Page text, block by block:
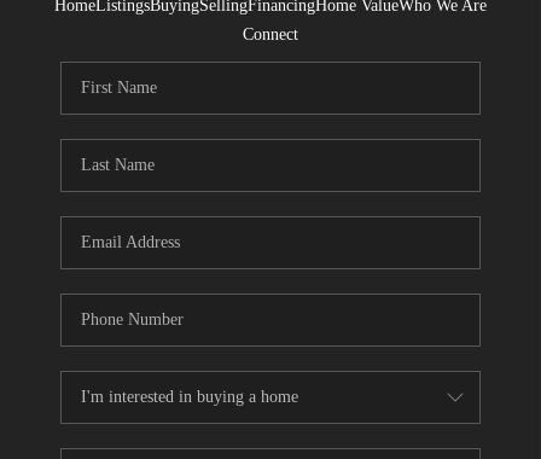
HomeListingsBuyingSellingFinancingHome ValueWho We Are
Connect